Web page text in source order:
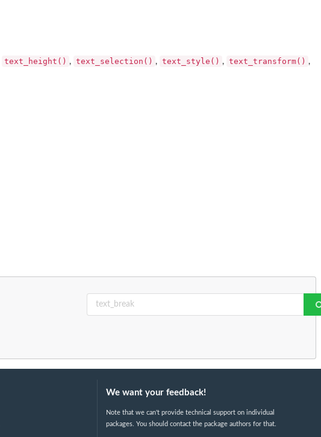
text_height() , text_selection() , text_style() , text_transform() ,
We want your feedback!
Note that we can't provide technical support on individual
packages. You should contact the package authors for that.